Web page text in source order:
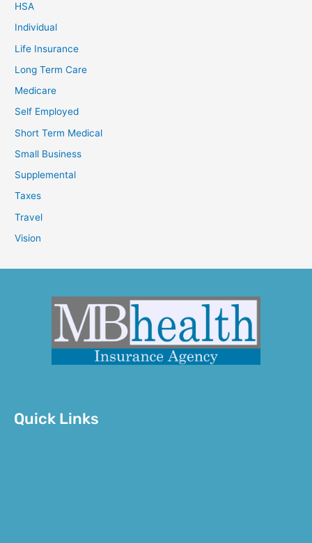
HSA
Individual
Life Insurance
Long Term Care
Medicare
Self Employed
Short Term Medical
Small Business
Supplemental
Taxes
Travel
Vision
Quick Links